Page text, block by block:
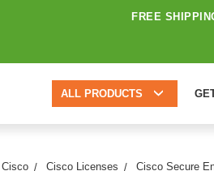
FREE
ALL PRODUCTS
Cisco Cisco Licenses Cisco Secure